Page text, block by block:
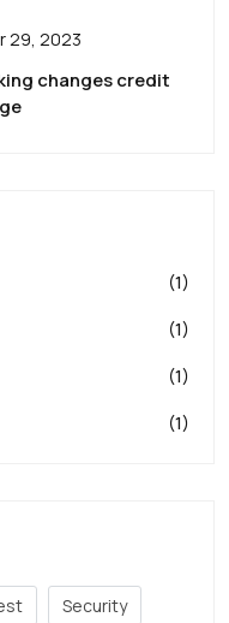
29, 2023
changes credit
(1)
(1)
(1)
(1)
Security